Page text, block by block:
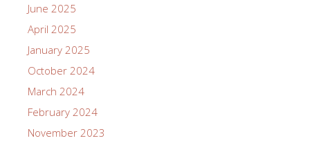
June 2025
April 2025
January 2025
October 2024
March 2024
February 2024
November 2023